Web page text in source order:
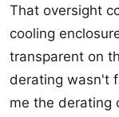
That oversight
cooling
transparent on
derating wasn't
me the derating